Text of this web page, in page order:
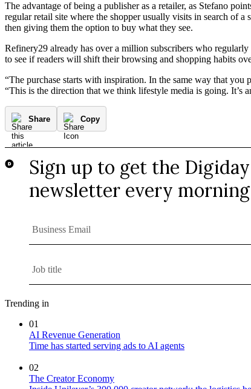
The advantage of being a publisher as a retailer, as Stefano
regular retail site where the shopper usually visits in search of
then giving them the option to buy what they see.
Refinery29 already has over a million subscribers who
to see if readers will shift their browsing and shopping habits
“The purchase starts with inspiration. In the same way that you
“This is the direction that we think lifestyle media is going. It’s
Share Copy
Trending in
01
AI Revenue Generation
Time has started serving ads to AI agents
02
The Creator Economy